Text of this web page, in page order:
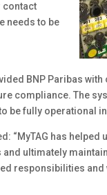
contact
needs to be
BNP Paribas
compliance. The
be fully operational
“MyTAG has
ultimately
responsibilities